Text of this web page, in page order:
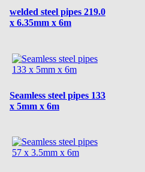
welded steel pipes 219.0
x 6.35mm x 6m
Seamless steel pipes 133
x 5mm x 6m